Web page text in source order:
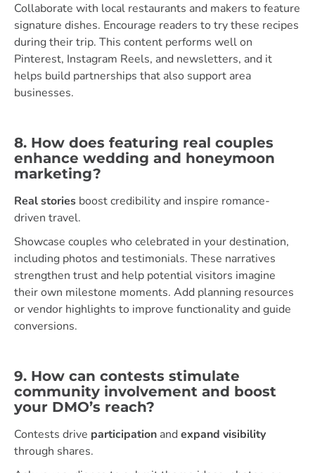
Collaborate with local restaurants and makers to feature
signature dishes. Encourage readers to try these recipes
during their trip. This content performs well on
Pinterest, Instagram Reels, and newsletters, and it
helps build partnerships that also support area
businesses.
8. How does featuring real couples
enhance wedding and honeymoon
marketing?
Real stories boost credibility and inspire romance-
driven travel.
Showcase couples who celebrated in your destination,
including photos and testimonials. These narratives
strengthen trust and help potential visitors imagine
their own milestone moments. Add planning resources
or vendor highlights to improve functionality and guide
conversions.
9. How can contests stimulate
community involvement and boost
your DMO’s reach?
Contests drive participation andexpand visibility
through shares.